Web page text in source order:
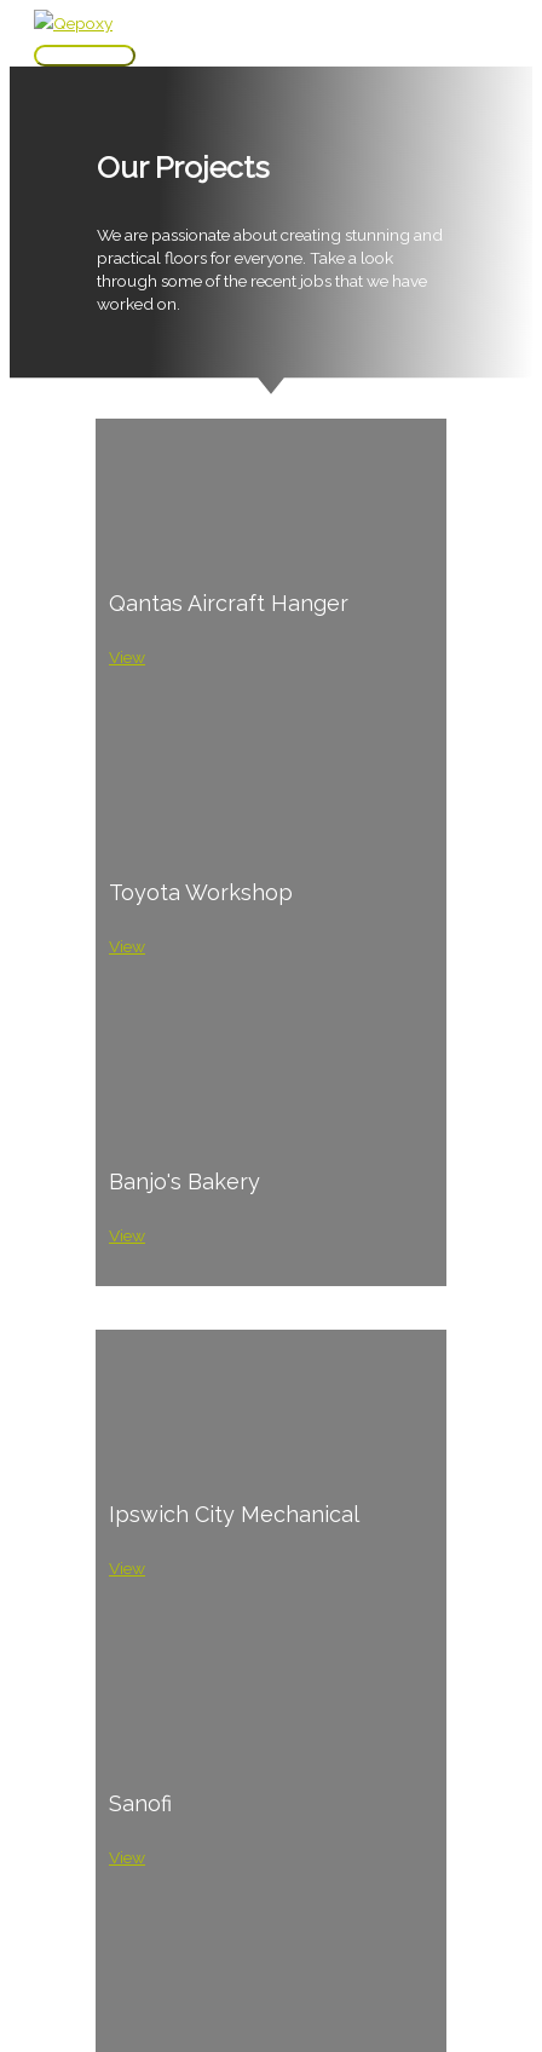
Skip
Main
Our Projects
We are passionate about creating stunning and
practical floors for everyone. Take a look
through some of the recent jobs that we have
worked on.
Qantas Aircraft Hanger
View
Toyota Workshop
View
Banjo's Bakery
View
Ipswich City Mechanical
View
Sanofi
View